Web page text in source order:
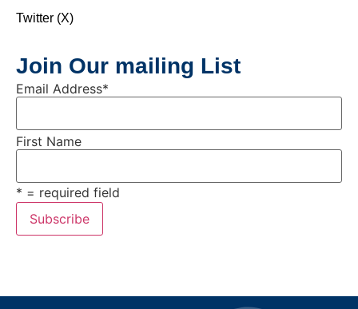
Twitter (X)
Join Our mailing List
Email Address*
First Name
* = required field